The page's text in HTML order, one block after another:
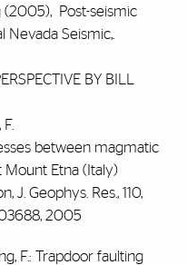
(2005), Post-seismic
Seismic,.
BY BILL
F.
between magmatic
Etna (Italy)
Geophys. Res., 110,
2005
F.: Trapdoor faulting